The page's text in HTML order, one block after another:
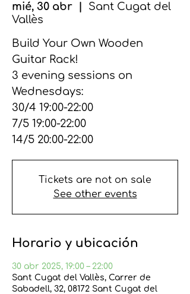
mié, 30 abr
Sant Cugat del
Vallès
Build Your Own Wooden
Guitar Rack!
3 evening sessions on
Wednesdays:
30/4 19:00-22:00
7/5 19:00-22:00
14/5 20:00-22:00
Tickets are not on sale
See other events
Horario y ubicación
30 abr 2025, 19:00 – 22:00
Sant Cugat del Vallès, Carrer de
Sabadell, 32, 08172 Sant Cugat del